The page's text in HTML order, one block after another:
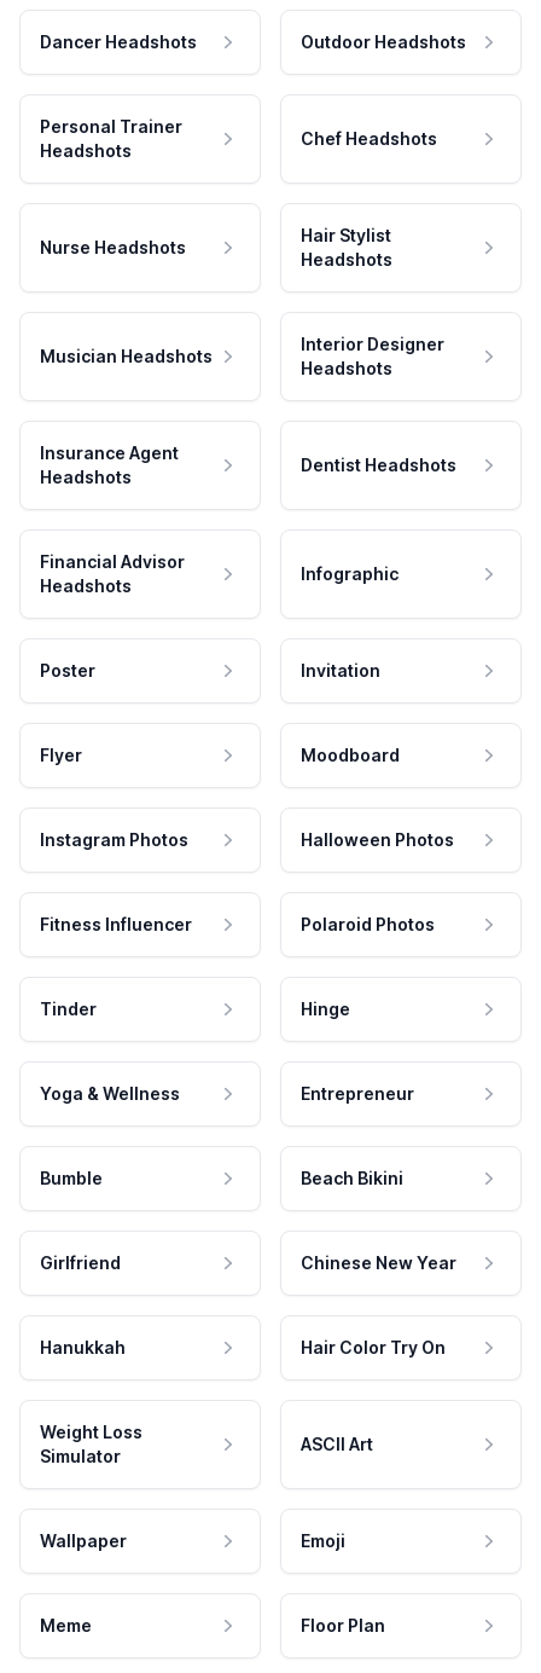
Dancer Headshots Outdoor Headshots
Personal Trainer
Headshots
Chef Headshots
Nurse Headshots
Hair Stylist
Headshots
Musician Headshots
Interior Designer
Headshots
Insurance Agent
Headshots
Dentist Headshots
Financial Advisor
Headshots
Infographic
Poster Invitation
Flyer Moodboard
Instagram Photos Halloween Photos
Fitness Influencer Polaroid Photos
Tinder Hinge
Yoga & Wellness Entrepreneur
Bumble Beach Bikini
Girlfriend Chinese New Year
Hanukkah Hair Color Try On
Weight Loss
Simulator
ASCII Art
Wallpaper Emoji
Meme Floor Plan